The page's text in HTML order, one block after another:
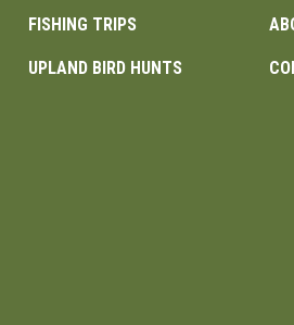
FISHING TRIPS
UPLAND BIRD HUNTS